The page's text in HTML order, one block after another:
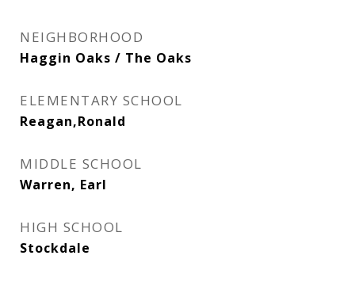
NEIGHBORHOOD
Haggin Oaks / The Oaks
ELEMENTARY SCHOOL
Reagan,Ronald
MIDDLE SCHOOL
Warren, Earl
HIGH SCHOOL
Stockdale